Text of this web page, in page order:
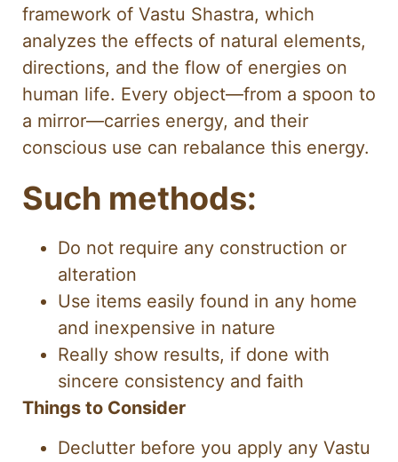
framework of Vastu Shastra, which
analyzes the effects of natural elements,
directions, and the flow of energies on
human life. Every object—from a spoon to
a mirror—carries energy, and their
conscious use can rebalance this energy.
Such methods:
Do not require any construction or
alteration
Use items easily found in any home
and inexpensive in nature
Really show results, if done with
sincere consistency and faith
Things to Consider
Declutter before you apply any Vastu